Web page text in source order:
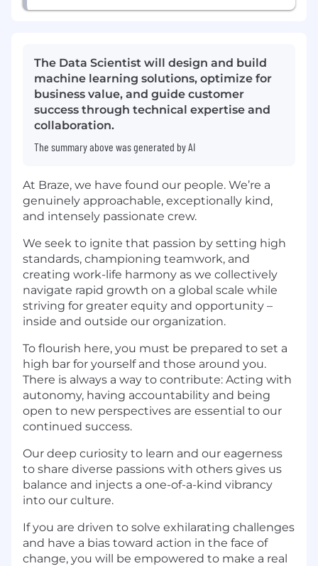
The Data Scientist will design and build
machine learning solutions, optimize for
business value, and guide customer
success through technical expertise and
collaboration.
The summary above was generated by AI
At Braze, we have found our people. We’re a
genuinely approachable, exceptionally kind,
and intensely passionate crew.
We seek to ignite that passion by setting high
standards, championing teamwork, and
creating work-life harmony as we collectively
navigate rapid growth on a global scale while
striving for greater equity and opportunity –
inside and outside our organization.
To flourish here, you must be prepared to set a
high bar for yourself and those around you.
There is always a way to contribute: Acting with
autonomy, having accountability and being
open to new perspectives are essential to our
continued success.
Our deep curiosity to learn and our eagerness
to share diverse passions with others gives us
balance and injects a one-of-a-kind vibrancy
into our culture.
If you are driven to solve exhilarating challenges
and have a bias toward action in the face of
change, you will be empowered to make a real